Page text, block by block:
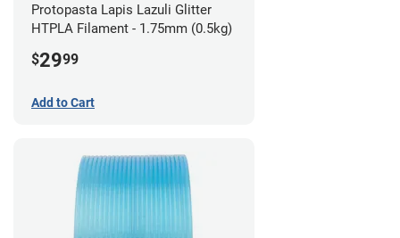
Protopasta Lapis Lazuli Glitter
HTPLA Filament - 1.75mm (0.5kg)
$2999
Add to Cart